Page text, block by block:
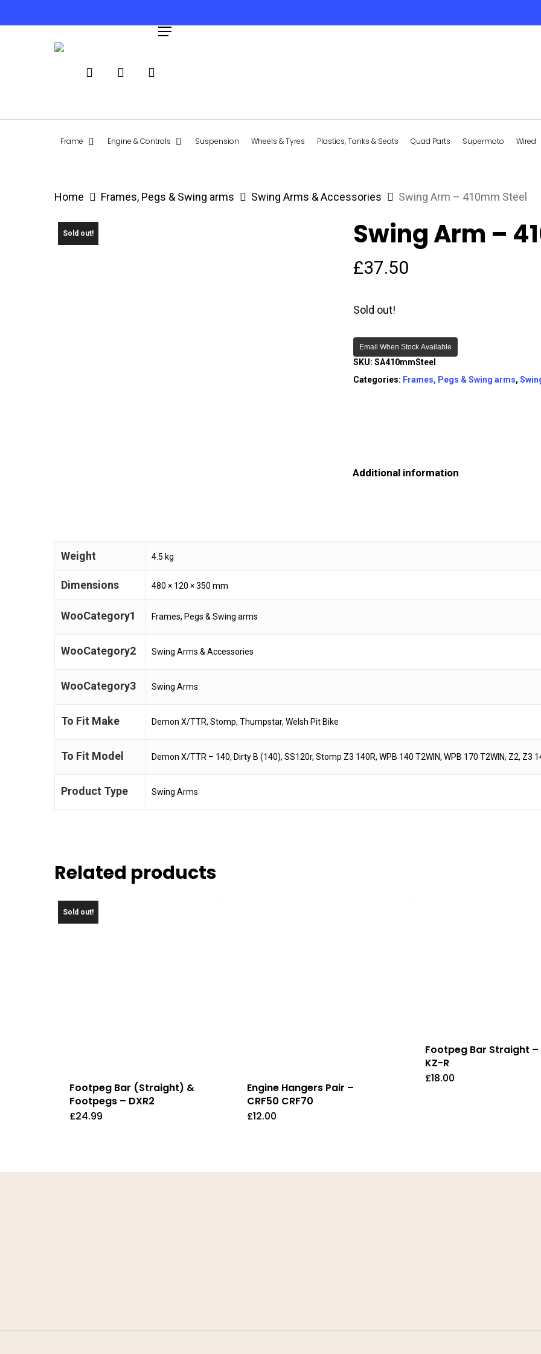
to
accountMenu
Frame Engine & Controls Suspension Wheels & Tyres Plastics, Tanks & Seats Quad Parts Supermoto Wired
Home Frames, Pegs & Swing arms Swing Arms & Accessories Swing Arm – 410mm Steel
Sold out! Swing Arm –
£37.50
Sold out!
Email When Stock Available
SKU: SA410mmSteel
Categories: Frames, Pegs & Swing arms,
Additional information
Weight 4.5 kg
Dimensions 480 × 120 × 350 mm
WooCategory1 Frames, Pegs & Swing arms
WooCategory2 Swing Arms & Accessories
WooCategory3 Swing Arms
To Fit Make Demon X/TTR, Stomp, Thumpstar, Welsh Pit Bike
To Fit Model Demon X/TTR – 140, Dirty B (140), SS120r, Stomp Z3 140R, WPB 140 T2WIN, WPB 170 T2WIN, Z2, Z3
Product Type Swing Arms
Related products
Sold out!
Footpeg Bar (Straight) &
Footpegs – DXR2
£24.99
Engine Hangers Pair –
CRF50 CRF70
£12.00
Footpeg Bar Straight –
KZ-R
£18.00